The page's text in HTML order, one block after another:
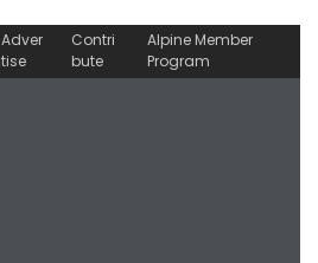
Adver
tise
Contri
bute
Alpine Member
Program